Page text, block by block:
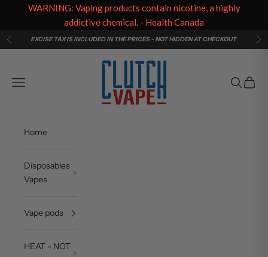
Skip to content
PreviousEXCISE TAX IS INCLUDED IN THE PRICES - NOT HIDDEN AT CHECKOUT
Clutch Vape
Navigation menu
Search
Cart
Home
Disposables
Vapes
Vape pods
HEAT - NOT
WARNING: Vaping products contain nicotine, a highly
addictive chemical. - Health Canada